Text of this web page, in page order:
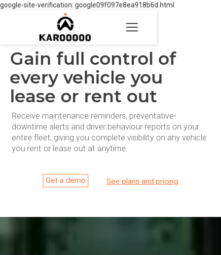
google-site-verification: google09f097e8ea918b6d.html
Gain full control of
every vehicle you
lease or rent out
Receive maintenance reminders, preventative-
downtime alerts and driver behaviour reports on your
entire fleet, giving you complete visibility on any vehicle
you rent or lease out at anytime.
Get a demo See plans and pricing